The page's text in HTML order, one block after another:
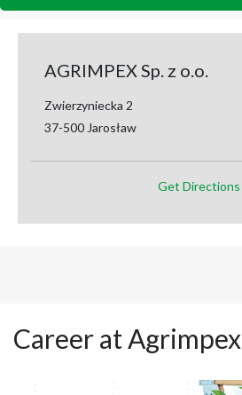
AGRIMPEX Sp. z o.o.
Zwierzyniecka 2
37-500 Jarosław
Get Directions
Career at Agrimpex